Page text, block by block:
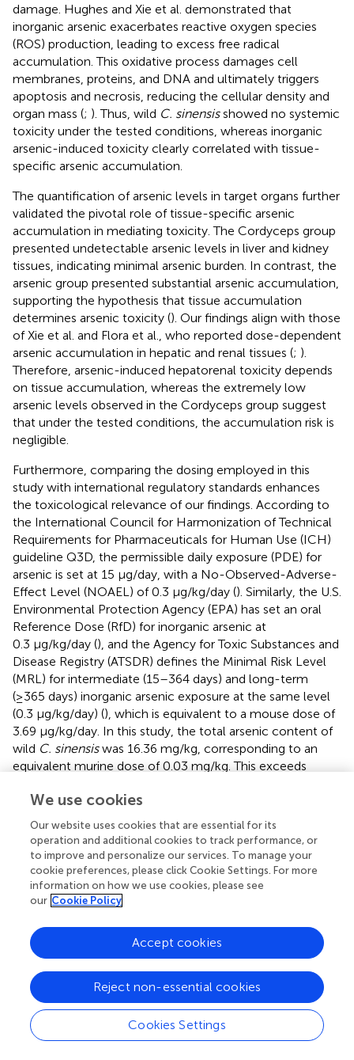
damage. Hughes and Xie et al. demonstrated that
inorganic arsenic exacerbates reactive oxygen species
(ROS) production, leading to excess free radical
accumulation. This oxidative process damages cell
membranes, proteins, and DNA and ultimately triggers
apoptosis and necrosis, reducing the cellular density and
organ mass (; ). Thus, wild C. sinensisshowed no systemic
toxicity under the tested conditions, whereas inorganic
arsenic-induced toxicity clearly correlated with tissue-
specific arsenic accumulation.
The quantification of arsenic levels in target organs further
validated the pivotal role of tissue-specific arsenic
accumulation in mediating toxicity. The Cordyceps group
presented undetectable arsenic levels in liver and kidney
tissues, indicating minimal arsenic burden. In contrast, the
arsenic group presented substantial arsenic accumulation,
supporting the hypothesis that tissue accumulation
determines arsenic toxicity (). Our findings align with those
of Xie et al. and Flora et al., who reported dose-dependent
arsenic accumulation in hepatic and renal tissues (; ).
Therefore, arsenic-induced hepatorenal toxicity depends
on tissue accumulation, whereas the extremely low
arsenic levels observed in the Cordyceps group suggest
that under the tested conditions, the accumulation risk is
negligible.
Furthermore, comparing the dosing employed in this
study with international regulatory standards enhances
the toxicological relevance of our findings. According to
the International Council for Harmonization of Technical
Requirements for Pharmaceuticals for Human Use (ICH)
guideline Q3D, the permissible daily exposure (PDE) for
arsenic is set at 15 μg/day, with a No-Observed-Adverse-
Effect Level (NOAEL) of 0.3 μg/kg/day (). Similarly, the U.S.
Environmental Protection Agency (EPA) has set an oral
Reference Dose (RfD) for inorganic arsenic at
0.3 μg/kg/day (), and the Agency for Toxic Substances and
Disease Registry (ATSDR) defines the Minimal Risk Level
(MRL) for intermediate (15–364 days) and long-term
(≥365 days) inorganic arsenic exposure at the same level
(0.3 μg/kg/day) (), which is equivalent to a mouse dose of
3.69 μg/kg/day. In this study, the total arsenic content of
wild C. sinensiswas 16.36 mg/kg, corresponding to an
equivalent murine dose of 0.03 mg/kg. This exceeds
to lead to arsenic accumulation in mice. Nevertheless, 4-
week organ--specific analysis revealed no significant
increase in arsenic concentrations in either liver or kidney
tissues in the Cordyceps group. In contrast, mice
receiving the same dose of inorganic arsenic accumulated
26 ± 5 ng/g in the liver and 38 ± 4 ng/g in the kidneys. Xi et
al. demonstrated that hepatic arsenic burdens remain
and Jomova et al. similarly reported minimal organ
accumulation in populations complying with regulatory
standards (). In summary, these data further underscore
the favorable safety profile of wildC. sinensis
under the
tested conditions, as no arsenic accumulation in organs
was observed even at exposure levels exceeding
international standards.
We use cookies
Our website uses cookies that are essential for its
operation and additional cookies to track performance, or
to improve and personalize our services. To manage your
cookie preferences, please click Cookie Settings. For more
information on how we use cookies, please see
our Cookie Policy
Cookies Settings
Reject non-essential cookies
Accept cookies